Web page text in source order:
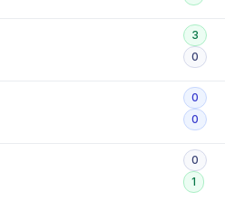
3
0
0
0
0
1